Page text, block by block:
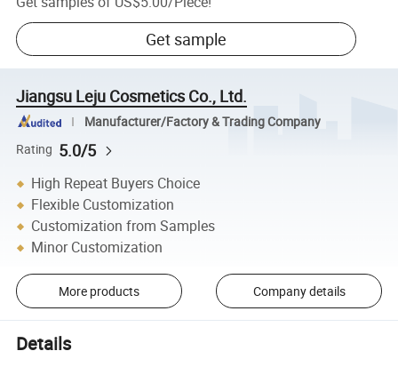
Get sample
Jiangsu Leju Cosmetics Co., Ltd.
Manufacturer/Factory & Trading Company
Rating 5.0/5
High Repeat Buyers Choice
Flexible Customization
Customization from Samples
Minor Customization
More products Company details
Details